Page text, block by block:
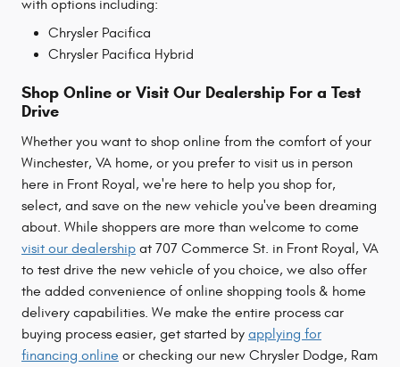
with options including:
Chrysler Pacifica
Chrysler Pacifica Hybrid
Shop Online or Visit Our Dealership For a Test
Drive
Whether you want to shop online from the comfort of your
Winchester, VA home, or you prefer to visit us in person
here in Front Royal, we're here to help you shop for,
select, and save on the new vehicle you've been dreaming
about. While shoppers are more than welcome to come
visit our dealership at 707 Commerce St. in Front Royal, VA
to test drive the new vehicle of you choice, we also offer
the added convenience of online shopping tools & home
delivery capabilities. We make the entire process car
buying process easier, get started by applying for
financing online or checking our new Chrysler Dodge, Ram